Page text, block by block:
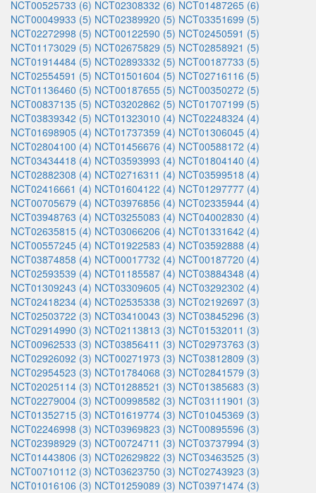
NCT00525733 (6) NCT02308332 (6) NCT01487265 (6)
NCT00049933 (5) NCT02389920 (5) NCT03351699 (5)
NCT02272998 (5) NCT00122590 (5) NCT02450591 (5)
NCT01173029 (5) NCT02675829 (5) NCT02858921 (5)
NCT01914484 (5) NCT02893332 (5) NCT00187733 (5)
NCT02554591 (5) NCT01501604 (5) NCT02716116 (5)
NCT01136460 (5) NCT00187655 (5) NCT00350272 (5)
NCT00837135 (5) NCT03202862 (5) NCT01707199 (5)
NCT03839342 (5) NCT01323010 (4) NCT02248324 (4)
NCT01698905 (4) NCT01737359 (4) NCT01306045 (4)
NCT02804100 (4) NCT01456676 (4) NCT00588172 (4)
NCT03434418 (4) NCT03593993 (4) NCT01804140 (4)
NCT02882308 (4) NCT02716311 (4) NCT03599518 (4)
NCT02416661 (4) NCT01604122 (4) NCT01297777 (4)
NCT00705679 (4) NCT03976856 (4) NCT02335944 (4)
NCT03948763 (4) NCT03255083 (4) NCT04002830 (4)
NCT02635815 (4) NCT03066206 (4) NCT01331642 (4)
NCT00557245 (4) NCT01922583 (4) NCT03592888 (4)
NCT03874858 (4) NCT00017732 (4) NCT00187720 (4)
NCT02593539 (4) NCT01185587 (4) NCT03884348 (4)
NCT01309243 (4) NCT03309605 (4) NCT03292302 (4)
NCT02418234 (4) NCT02535338 (3) NCT02192697 (3)
NCT02503722 (3) NCT03410043 (3) NCT03845296 (3)
NCT02914990 (3) NCT02113813 (3) NCT01532011 (3)
NCT00962533 (3) NCT03856411 (3) NCT02973763 (3)
NCT02926092 (3) NCT00271973 (3) NCT03812809 (3)
NCT02954523 (3) NCT01784068 (3) NCT02841579 (3)
NCT02025114 (3) NCT01288521 (3) NCT01385683 (3)
NCT02279004 (3) NCT00998582 (3) NCT03111901 (3)
NCT01352715 (3) NCT01619774 (3) NCT01045369 (3)
NCT02246998 (3) NCT03969823 (3) NCT00895596 (3)
NCT02398929 (3) NCT00724711 (3) NCT03737994 (3)
NCT01443806 (3) NCT02629822 (3) NCT03463525 (3)
NCT00710112 (3) NCT03623750 (3) NCT02743923 (3)
NCT01016106 (3) NCT01259089 (3) NCT03971474 (3)